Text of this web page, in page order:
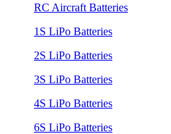
RC Aircraft Batteries
1S LiPo Batteries
2S LiPo Batteries
3S LiPo Batteries
4S LiPo Batteries
6S LiPo Batteries